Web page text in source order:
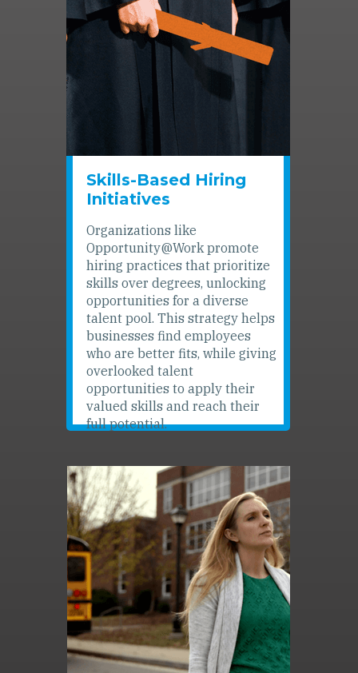
Organizations like
Opportunity@Work promote
hiring practices that prioritize
skills over degrees, unlocking
opportunities for a diverse
talent pool. This strategy helps
businesses find employees
who are better fits, while giving
overlooked talent
opportunities to apply their
valued skills and reach their
full potential.
Skills-Based Hiring
Initiatives